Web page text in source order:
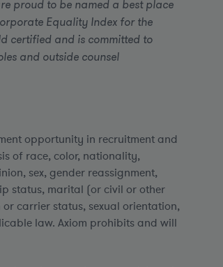
proud to be named a best place
Equality Index for the
certified and is committed to
and outside counsel
opportunity in recruitment and
of race, color, nationality,
sex, gender reassignment,
status, marital (or civil or other
carrier status, sexual orientation,
law. Axiom prohibits and will